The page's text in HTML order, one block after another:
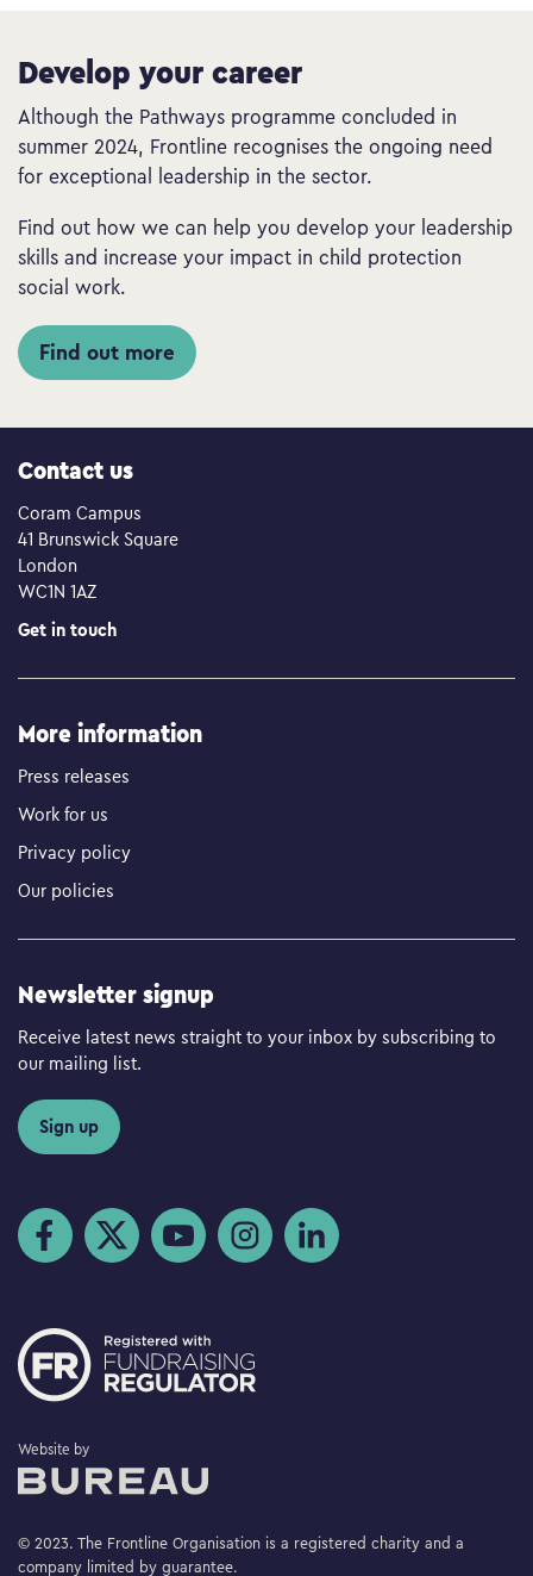
Develop your career
Although the Pathways programme concluded in
summer 2024, Frontline recognises the ongoing need
for exceptional leadership in the sector.
Find out how we can help you develop your leadership
skills and increase your impact in child protection
social work.
Find out more
Contact us
Coram Campus
41 Brunswick Square
London
WC1N 1AZ
Get in touch
More information
Press releases
Work for us
Privacy policy
Our policies
Newsletter signup
Receive latest news straight to your inbox by subscribing to
our mailing list.
Sign up
Visit us on Facebook
Visit us on TwitterVisit us on YouTube
Visit us on Instagram
Visit us on LinkedIn
Website byThe Bureau
© 2023. The Frontline Organisation is a registered charity and a
company limited by guarantee.